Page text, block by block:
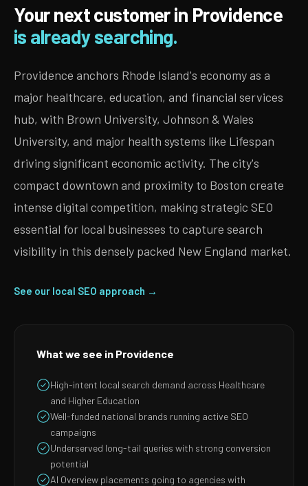
Your next customer in Providence
is already searching.
Providence anchors Rhode Island's economy as a
major healthcare, education, and financial services
hub, with Brown University, Johnson & Wales
University, and major health systems like Lifespan
driving significant economic activity. The city's
compact downtown and proximity to Boston create
intense digital competition, making strategic SEO
essential for local businesses to capture search
visibility in this densely packed New England market.
See our local SEO approach →
What we see in Providence
High-intent local search demand across Healthcare
and Higher Education
Well-funded national brands running active SEO
campaigns
Underserved long-tail queries with strong conversion
potential
AI Overview placements going to agencies with